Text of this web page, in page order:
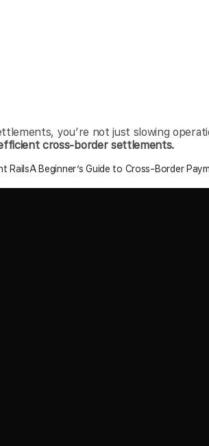
you’re not just slowing
cross-border settlements.
RailsA Beginner’s Guide to Cross-Border